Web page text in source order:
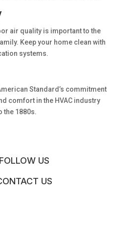
air quality is important to the
Keep your home clean with
systems.
Standard’s commitment
comfort in the HVAC industry
the 1880s.
FOLLOW US
US